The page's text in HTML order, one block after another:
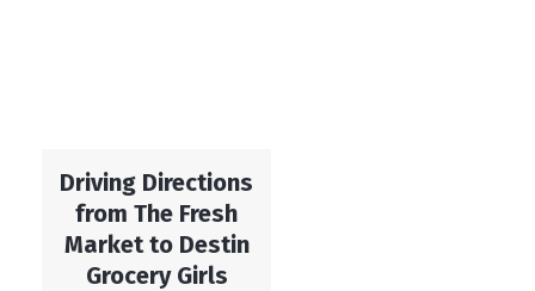
Driving Directions
from The Fresh
Market to Destin
Grocery Girls